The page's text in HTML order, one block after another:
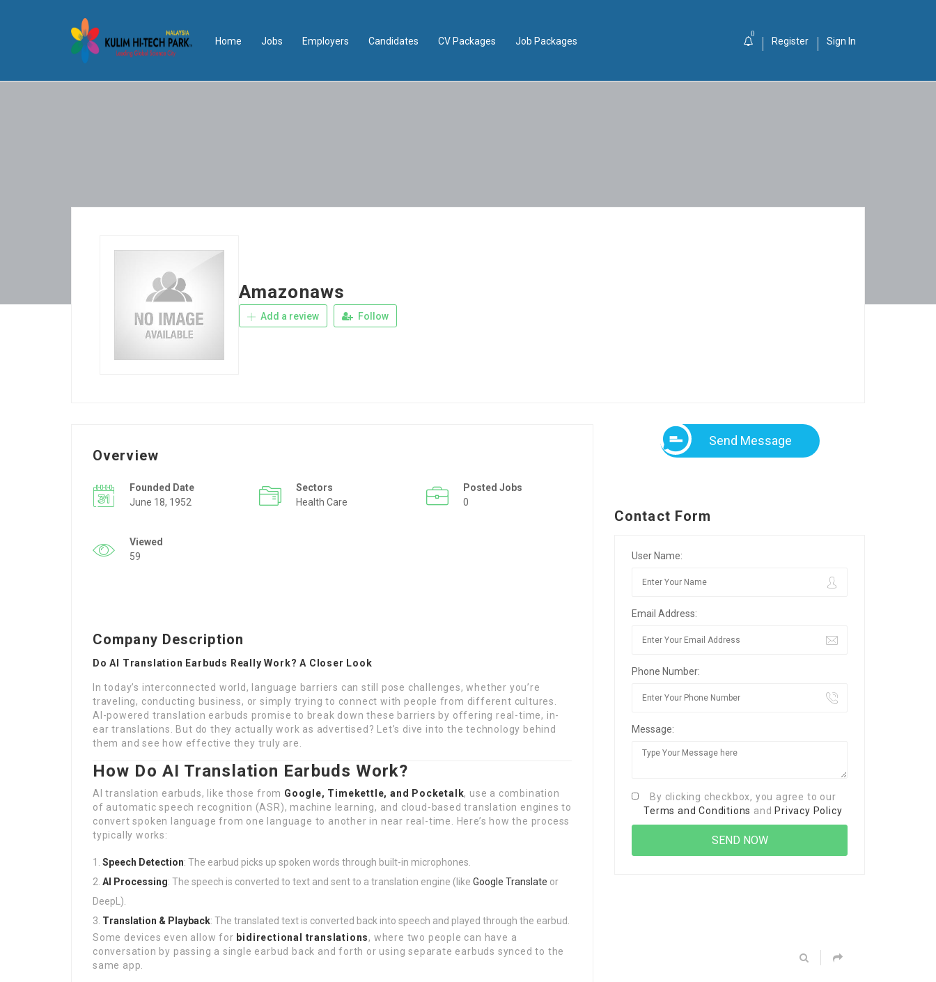
Home Jobs Employers Candidates CV Packages Job Packages
0
Register Sign In
Amazonaws
Add a review Follow
Overview
Founded Date
June 18, 1952
Sectors
Health Care
Posted Jobs
0
Viewed
59
Company Description
Do AI Translation Earbuds Really Work? A Closer Look
In today’s interconnected world, language barriers can still pose challenges, whether you’re
traveling, conducting business, or simply trying to connect with people from different cultures.
AI-powered translation earbuds promise to break down these barriers by offering real-time, in-
ear translations. But do they actually work as advertised? Let’s dive into the technology behind
them and see how effective they truly are.
How Do AI Translation Earbuds Work?
AI translation earbuds, like those from Google, Timekettle, and Pocketalk, use a combination
of automatic speech recognition (ASR), machine learning, and cloud-based translation engines to
convert spoken language from one language to another in near real-time. Here’s how the process
typically works:
Speech Detection: The earbud picks up spoken words through built-in microphones.
AI Processing: The speech is converted to text and sent to a translation engine (like Google Translate or
DeepL).
Translation & Playback: The translated text is converted back into speech and played through the earbud.
Some devices even allow for bidirectional translations, where two people can have a
conversation by passing a single earbud back and forth or using separate earbuds synced to the
same app.
Send Message
Contact Form
User Name:
Email Address:
Phone Number:
Message:
By clicking checkbox, you agree to our
Terms and Conditions and Privacy Policy